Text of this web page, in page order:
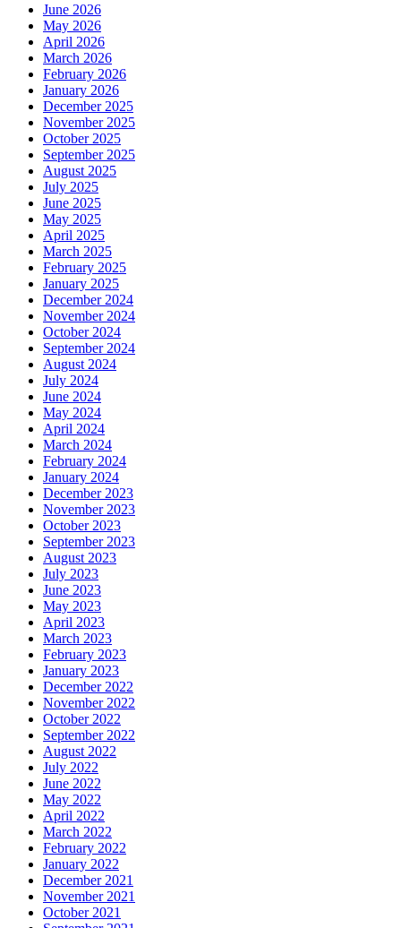
June 2026
May 2026
April 2026
March 2026
February 2026
January 2026
December 2025
November 2025
October 2025
September 2025
August 2025
July 2025
June 2025
May 2025
April 2025
March 2025
February 2025
January 2025
December 2024
November 2024
October 2024
September 2024
August 2024
July 2024
June 2024
May 2024
April 2024
March 2024
February 2024
January 2024
December 2023
November 2023
October 2023
September 2023
August 2023
July 2023
June 2023
May 2023
April 2023
March 2023
February 2023
January 2023
December 2022
November 2022
October 2022
September 2022
August 2022
July 2022
June 2022
May 2022
April 2022
March 2022
February 2022
January 2022
December 2021
November 2021
October 2021